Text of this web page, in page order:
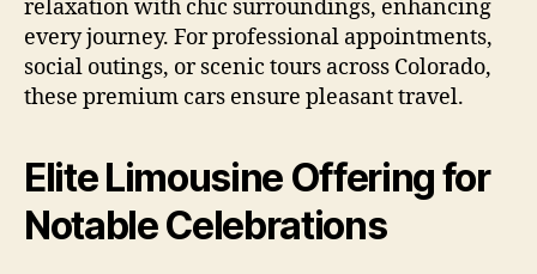
relaxation with chic surroundings, enhancing
every journey. For professional appointments,
social outings, or scenic tours across Colorado,
these premium cars ensure pleasant travel.
Elite Limousine Offering for
Notable Celebrations